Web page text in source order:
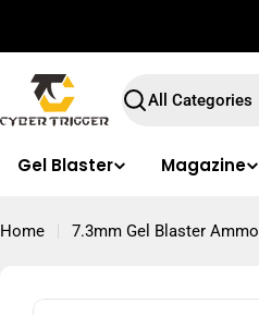
Search
Gel Blaster Magazine
Home 7.3mm Gel Blaster Ammo